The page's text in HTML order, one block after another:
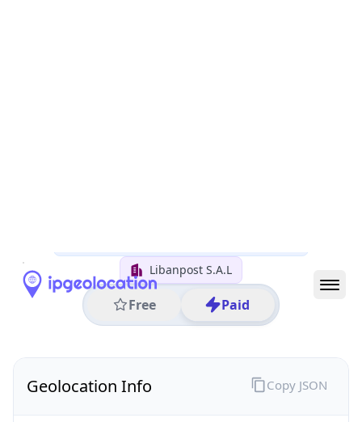
Libanpost S.A.L
Free Paid
Geolocation Info Copy JSON